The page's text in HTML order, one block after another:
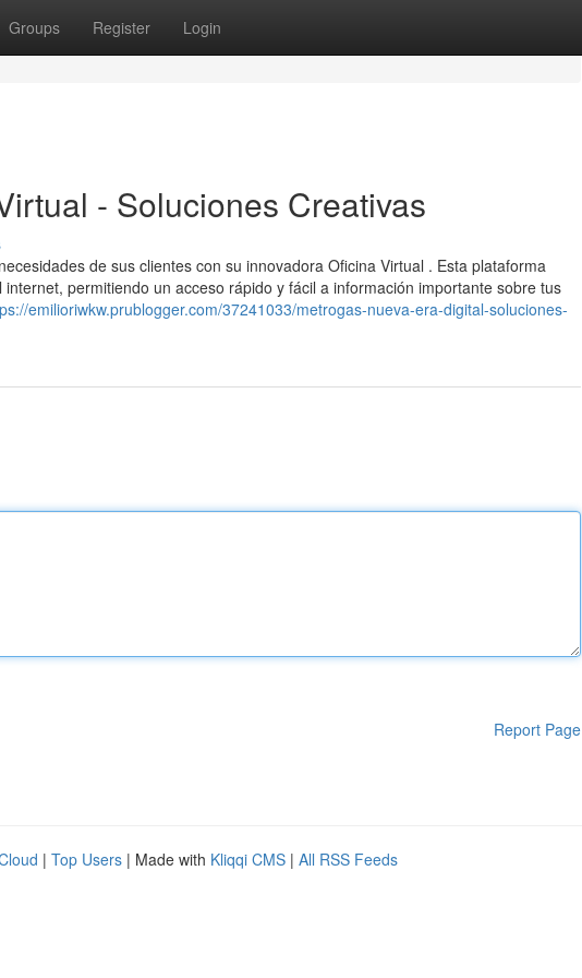
Groups Register Login
- Soluciones Creativas
de sus clientes con su innovadora Oficina Virtual . Esta plataforma
permitiendo un acceso rápido y fácil a información importante sobre tus
emilioriwkw.prublogger.com/37241033/metrogas-nueva-era-digital-soluciones-
Report Page
| Top Users | Made with Kliqqi CMS | All RSS Feeds